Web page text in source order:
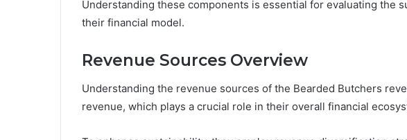
Understanding these components is essential for evaluating the
their financial model.
Revenue Sources Overview
Understanding the revenue sources of the Bearded Butchers
revenue, which plays a crucial role in their overall financial